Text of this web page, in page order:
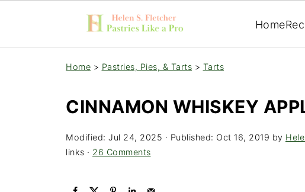
Home
Home > Pastries, Pies, & Tarts > Tarts
CINNAMON WHISKEY
Modified: Jul 24, 2025 · Published: Oct 16, 2019 by
links · 26 Comments